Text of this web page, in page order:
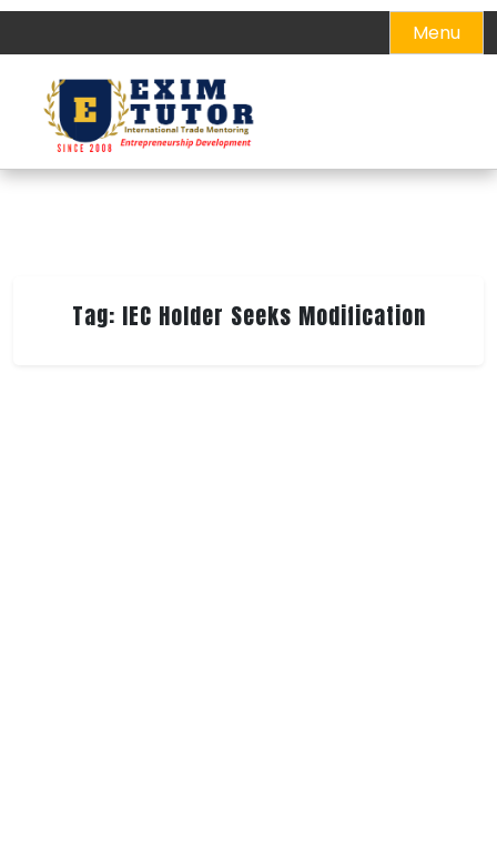
Skip
content
Menu
Tag: IEC Holder Seeks Modification